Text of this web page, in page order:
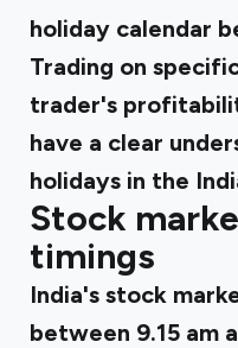
holiday calendar
Trading on
trader's
have a clear
holidays in the
Stock
timings
India's stock
between 9.15 am